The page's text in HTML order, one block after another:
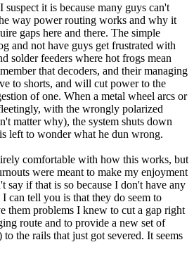
suspect it is because many guys can't
way power routing works and why it
gaps here and there. The simple
and not have guys get frustrated with
solder feeders where hot frogs mean
that decoders, and their managing
to shorts, and will cut power to the
of one. When a metal wheel arcs or
with the wrongly polarized
matter why), the system shuts down
left to wonder what he dun wrong.
comfortable with how this works, but
were meant to make my enjoyment
say if that is so because I don't have any
can tell you is that they do seem to
them problems I knew to cut a gap right
route and to provide a new set of
the rails that just got severed. It seems